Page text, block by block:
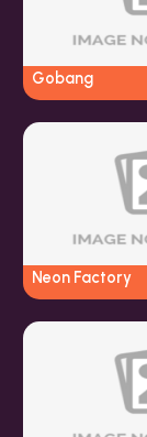
Gobang
Neon Factory